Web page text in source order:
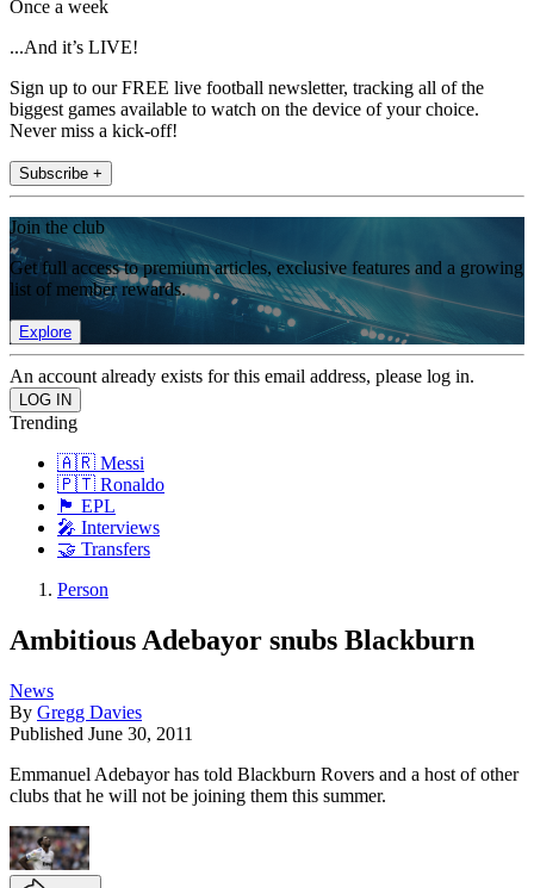
Once a week
...And it’s LIVE!
Sign up to our FREE live football newsletter, tracking all of the
biggest games available to watch on the device of your choice.
Never miss a kick-off!
Subscribe +
Join the club
Get full access to premium articles, exclusive features and a growing
list of member rewards.
Explore
An account already exists for this email address, please log in.
Trending
🇦🇷 Messi
🇵🇹 Ronaldo
🏴󠁧󠁢󠁥󠁮󠁧󠁿 EPL
🎤 Interviews
🤝 Transfers
Person
Ambitious Adebayor snubs Blackburn
News
By Gregg Davies
Published June 30, 2011
Emmanuel Adebayor has told Blackburn Rovers and a host of other
clubs that he will not be joining them this summer.